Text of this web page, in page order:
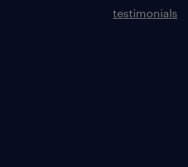
testimonials